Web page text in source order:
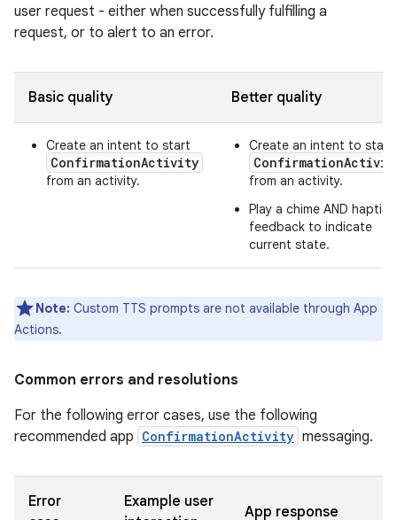
user request - either when successfully fulfilling a
request, or to alert to an error.
Basic quality Better quality
Create an intent to start
ConfirmationActivity
from an activity.
Create an intent to start
from an activity.
Play a chime AND haptic
feedback to indicate
current state.
Note: Custom TTS prompts are not available through App
Actions.
Common errors and resolutions
For the following error cases, use the following
recommended app ConfirmationActivity messaging.
Error
Example user
App response